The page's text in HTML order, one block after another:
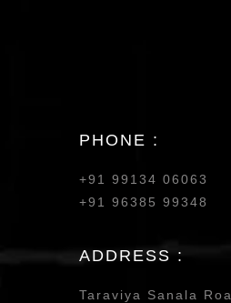
PHONE :
+91 99134 06063
+91 96385 99348
ADDRESS :
Taraviya Sanala